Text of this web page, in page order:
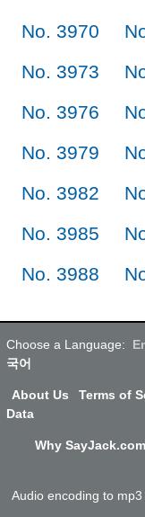
No. 3970
No. 3973
No. 3976
No. 3979
No. 3982
No. 3985
No. 3988
Choose a Language:
국어
About Us Terms of
Data
Why
Audio encoding to mp3